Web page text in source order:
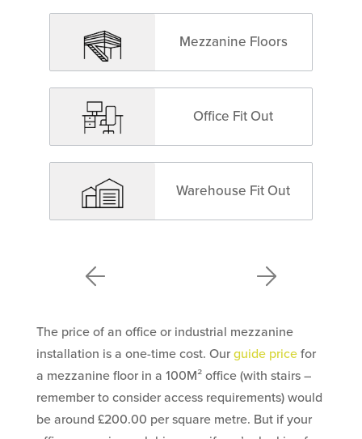
Mezzanine Floors
Office Fit Out
Warehouse Fit Out
The price of an office or industrial mezzanine
installation is a one-time cost. Our guide pricefor
a mezzanine floor in a 100M² office (with stairs –
remember to consider access requirements) would
be around £200.00 per square metre. But if your